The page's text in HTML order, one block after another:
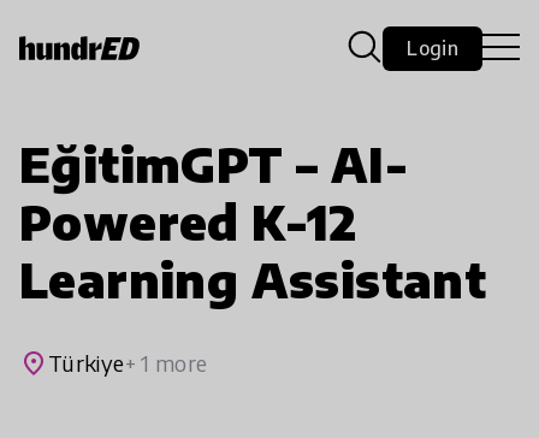
Login
EğitimGPT – AI-
Powered K-12
Learning Assistant
place Türkiye+ 1 more